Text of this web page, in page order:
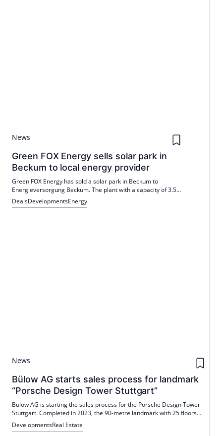
News
Green FOX Energy sells solar park in
Beckum to local energy provider
Green FOX Energy has sold a solar park in Beckum to
Energieversorgung Beckum. The plant with a capacity of 3.5
MWp supplies over 1,000 households and strengthens the
local energy supply.
DealsDevelopmentsEnergy
News
Bülow AG starts sales process for landmark
“Porsche Design Tower Stuttgart”
Bülow AG is starting the sales process for the Porsche Design Tower
Stuttgart. Completed in 2023, the 90-metre landmark with 25 floors
and 16,500 m² includes a Radisson hotel (168 rooms) and offices,
including those from Porsche Consulting. Colliers is exclusively
DevelopmentsReal Estate